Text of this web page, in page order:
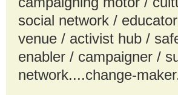
social network /
venue / activist hub /
enabler / campaigner /
network....change-